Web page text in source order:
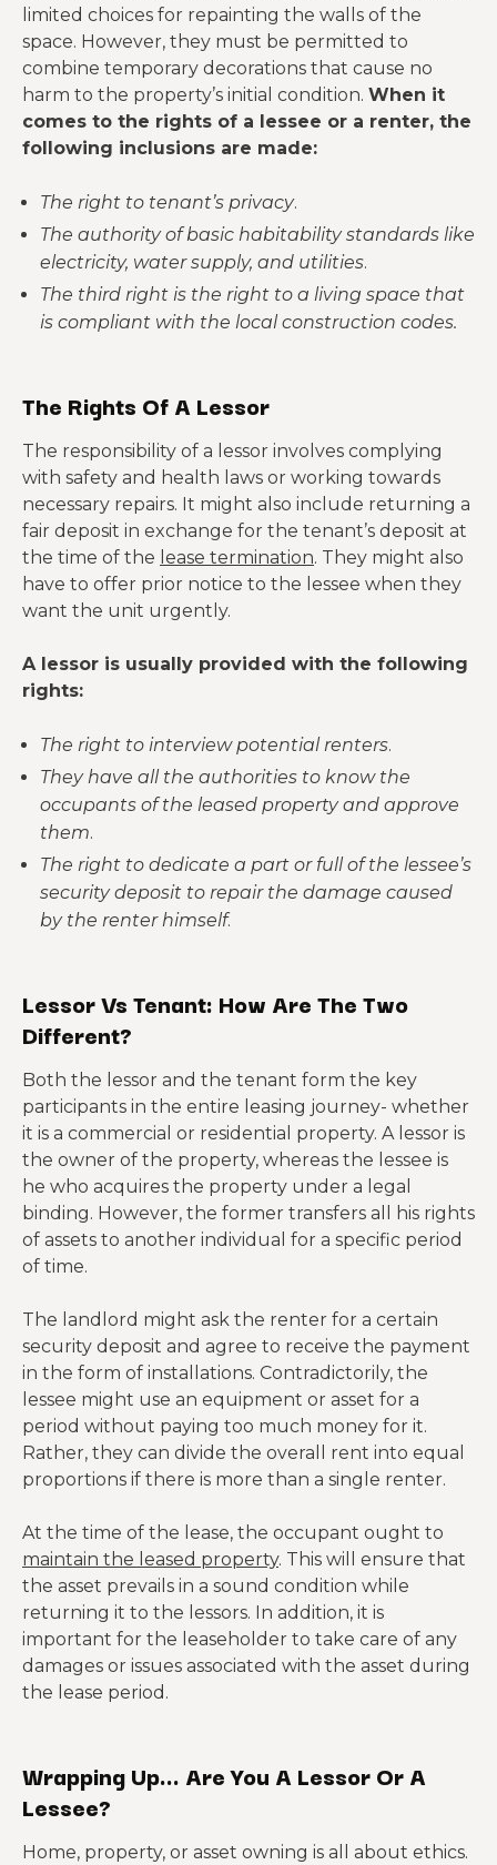
limited choices for repainting the walls of the
space. However, they must be permitted to
combine temporary decorations that cause no
harm to the property’s initial condition. When it
comes to the rights of a lessee or a renter, the
following inclusions are made:
The right to tenant’s privacy.
The authority of basic habitability standards like
electricity, water supply, and utilities.
The third right is the right to a living space that
is compliant with the local construction codes.
The Rights Of A Lessor
The responsibility of a lessor involves complying
with safety and health laws or working towards
necessary repairs. It might also include returning a
fair deposit in exchange for the tenant’s deposit at
the time of the lease termination. They might also
have to offer prior notice to the lessee when they
want the unit urgently.
A lessor is usually provided with the following
rights:
The right to interview potential renters.
They have all the authorities to know the
occupants of the leased property and approve
them.
The right to dedicate a part or full of the lessee’s
security deposit to repair the damage caused
by the renter himself.
Lessor Vs Tenant: How Are The Two
Different?
Both the lessor and the tenant form the key
participants in the entire leasing journey- whether
it is a commercial or residential property. A lessor is
the owner of the property, whereas the lessee is
he who acquires the property under a legal
binding. However, the former transfers all his rights
of assets to another individual for a specific period
of time.
The landlord might ask the renter for a certain
security deposit and agree to receive the payment
in the form of installations. Contradictorily, the
lessee might use an equipment or asset for a
period without paying too much money for it.
Rather, they can divide the overall rent into equal
proportions if there is more than a single renter.
At the time of the lease, the occupant ought to
maintain the leased property. This will ensure that
the asset prevails in a sound condition while
returning it to the lessors. In addition, it is
important for the leaseholder to take care of any
damages or issues associated with the asset during
the lease period.
Wrapping Up… Are You A Lessor Or A
Lessee?
Home, property, or asset owning is all about ethics.